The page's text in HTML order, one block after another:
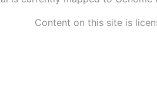
Content on this site is